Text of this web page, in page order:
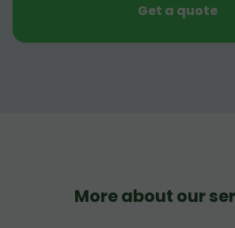
Get a quote
More about our